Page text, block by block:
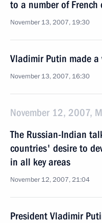
to a number of French
November 13, 2007, 19:30
Vladimir Putin made
November 13, 2007, 16:30
November 12, 2007,
The Russian-Indian
countries' desire to
in all key areas
November 12, 2007, 21:04
President Vladimir